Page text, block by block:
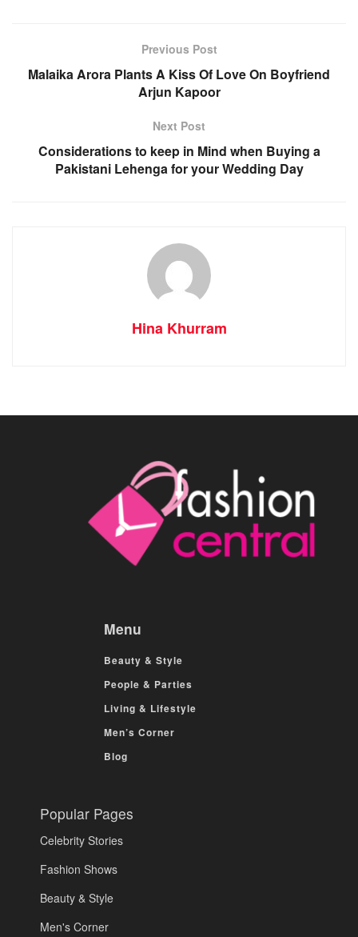
Previous Post
Malaika Arora Plants A Kiss Of Love On Boyfriend
Arjun Kapoor
Next Post
Considerations to keep in Mind when Buying a
Pakistani Lehenga for your Wedding Day
Hina Khurram
Menu
Beauty & Style
People & Parties
Living & Lifestyle
Men’s Corner
Blog
Popular Pages
Celebrity Stories
Fashion Shows
Beauty & Style
Men's Corner